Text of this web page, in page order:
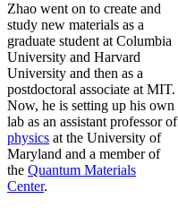
Zhao went on to create and
study new materials as a
graduate student at Columbia
University and Harvard
University and then as a
postdoctoral associate at MIT.
Now, he is setting up his own
lab as an assistant professor of
physics at the University of
Maryland and a member of
the Quantum Materials
Center.